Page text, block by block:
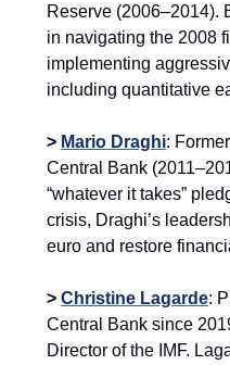
Reserve (2006–2014).
in navigating the 2008
implementing
including quantitative
> Mario Draghi:
Central Bank
“whatever it takes”
crisis, Draghi’s
euro and restore
> Christine Lagarde:
Central Bank since
Director of the IMF.